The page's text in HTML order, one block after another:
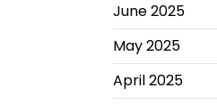
June 2025
May 2025
April 2025